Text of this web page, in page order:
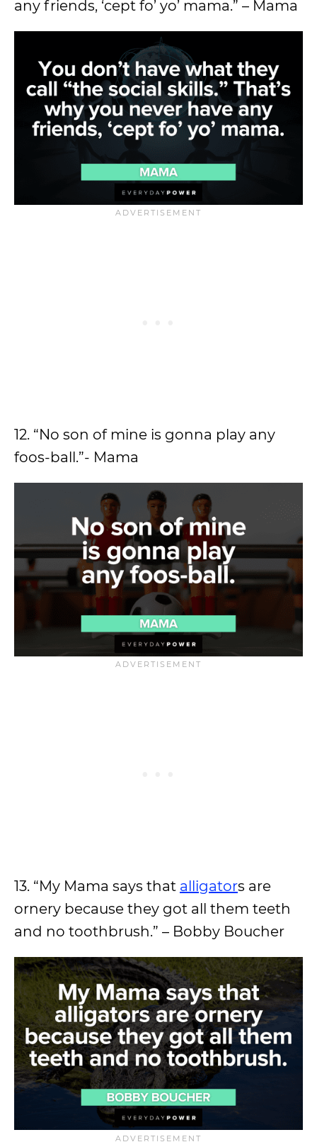
any friends, ‘cept fo’ yo’ mama.” – Mama
12. “No son of mine is gonna play any
foos-ball.”- Mama
13. “My Mama says that alligators are
ornery because they got all them teeth
and no toothbrush.” – Bobby Boucher